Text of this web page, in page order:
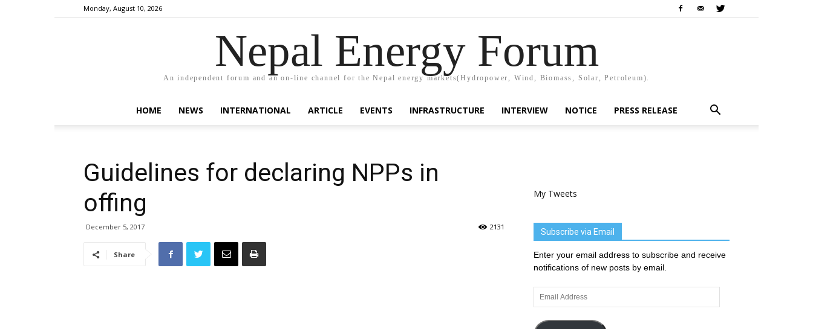
Monday, August 10, 2026
Nepal Energy Forum
An independent forum and an on-line channel for the Nepal energy markets(Hydropower, Wind, Biomass, Solar, Petroleum).
HOME NEWS INTERNATIONAL ARTICLE EVENTS INFRASTRUCTURE INTERVIEW NOTICE PRESS RELEASE
Guidelines for declaring NPPs in
offing
December 5, 2017 2131
Share
My Tweets
Subscribe via Email
Enter your email address to subscribe and receive
notifications of new posts by email.
Email
Address